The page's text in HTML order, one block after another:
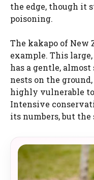
the edge, though it
poisoning.
The kakapo of New
example. This
has a gentle,
nests on the
highly vulnerable
Intensive
its numbers, but